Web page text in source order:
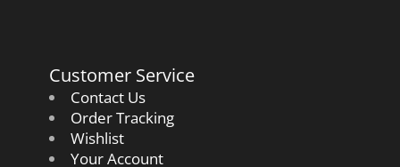
Customer Service
Contact Us
Order Tracking
Wishlist
Your Account